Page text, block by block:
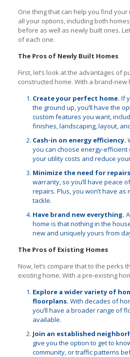
One thing that can help you find
all your options, including both
before as well as newly built ones.
of each one.
The Pros of Newly Built Homes
First, let’s look at the advantages of
constructed home. With a brand-new
Create your perfect home. If
the ground up, you’ll have the
custom features you want,
finishes, landscaping, layout,
Cash-in on energy efficiency.
you can choose energy-
your utility costs and reduce
Minimize the need for
warranty, so you’ll have peace
repairs. Plus, you won’t have as
tackle.
Have brand new everything.
home is that nothing in the
new and uniquely yours from
The Pros of Existing Homes
Now, let’s compare that to the perks
existing home. With a pre-existing
Explore a wider variety of
floorplans. With decades of
you’ll have a broader range of
available.
Join an established
give you the option to get to
community, or traffic patterns